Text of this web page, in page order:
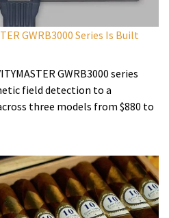
GWRB3000 Series Is Built
GWRB3000 series
field detection to a
three models from $880 to